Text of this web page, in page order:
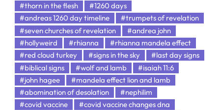
#thorn in the flesh
#1260 days
#andreas 1260 day timeline
#trumpets of revelation
#seven churches of revelation
#andrea john
#hollyweird
#rhianna
#rhianna mandela effect
#red cloud turkey
#signs in the sky
#last day signs
#biblical signs
#wolf and lamb
#isaiah 11:6
#john hagee
#mandela effect lion and lamb
#abomination of desolation
#nephilim
#covid vaccine
#covid vaccine changes dna